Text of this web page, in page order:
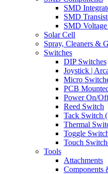
SMD
SMD
SMD
Solar Cell
Spray, Cleaners &
Switches
DIP Switches
Joystick |
Micro
PCB
Power On/
Reed Switch
Tack Switch
Thermal
Toggle
Touch
Tools
Attachments
Components